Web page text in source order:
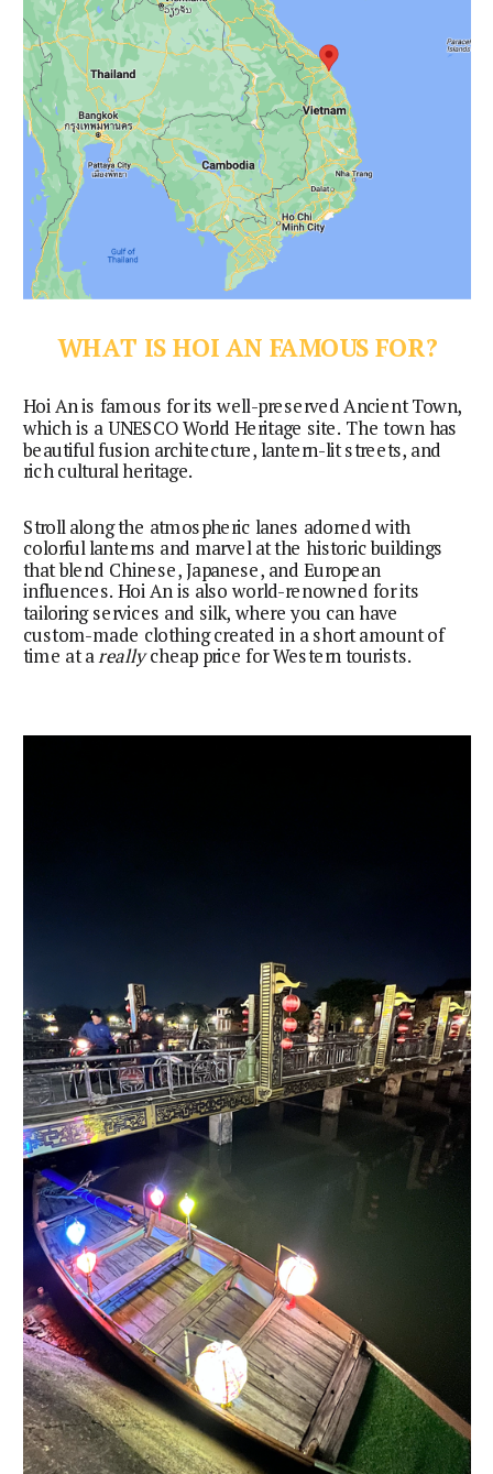
WHAT IS HOI AN FAMOUS FOR?
Hoi An is famous for its well-preserved Ancient Town,
which is a UNESCO World Heritage site. The town has
beautiful fusion architecture, lantern-lit streets, and
rich cultural heritage.
Stroll along the atmospheric lanes adorned with
colorful lanterns and marvel at the historic buildings
that blend Chinese, Japanese, and European
influences. Hoi An is also world-renowned for its
tailoring services and silk, where you can have
custom-made clothing created in a short amount of
time at areallycheap price for Western tourists.